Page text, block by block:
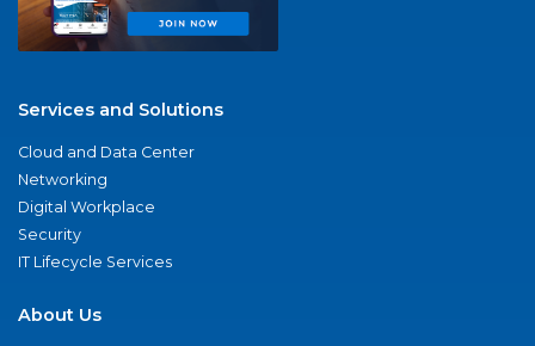
Services and Solutions
Cloud and Data Center
Networking
Digital Workplace
Security
IT Lifecycle Services
About Us